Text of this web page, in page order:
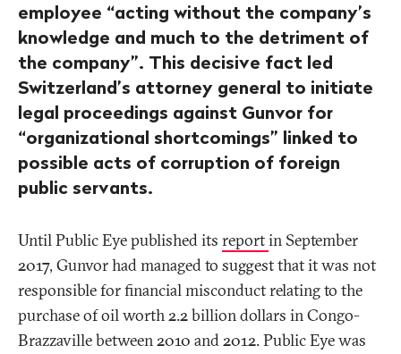
employee “acting without the company’s
knowledge and much to the detriment of
the company”. This decisive fact led
Switzerland’s attorney general to initiate
legal proceedings against Gunvor for
“organizational shortcomings” linked to
possible acts of corruption of foreign
public servants.
Until Public Eye published its reportin September
2017, Gunvor had managed to suggest that it was not
responsible for financial misconduct relating to the
purchase of oil worth 2.2 billion dollars in Congo-
Brazzaville between 2010 and 2012. Public Eye was